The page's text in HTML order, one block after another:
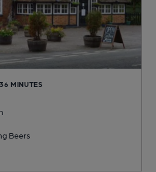
MINUTES
Beers